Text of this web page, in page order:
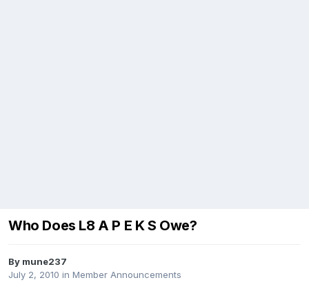
Who Does L8 A P E K S Owe?
By mune237
July 2, 2010 in Member Announcements